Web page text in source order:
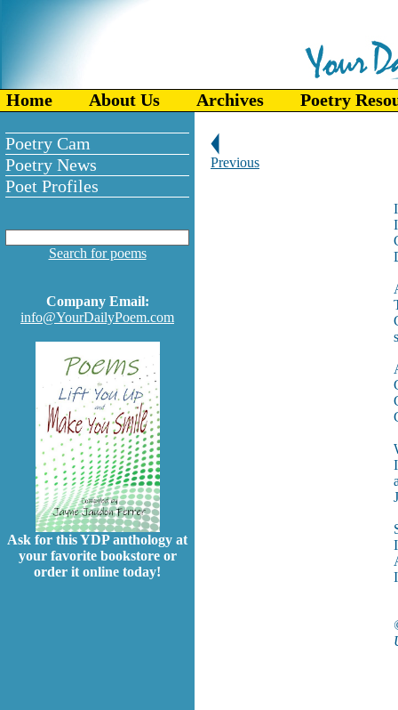
Home About Us Archives Poetry
Poetry Cam
Poetry News
Poet Profiles
Search for poems
Company Email:
info@YourDailyPoem.com
Ask for this YDP anthology at
your favorite bookstore or
order it online today!
Previous